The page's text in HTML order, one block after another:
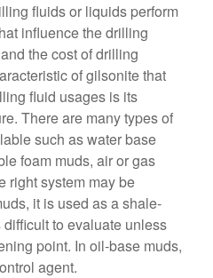
fluids or liquids perform
influence the drilling
the cost of drilling
of gilsonite that
fluid usages is its
There are many types of
such as water base
foam muds, air or gas
right system may be
it is used as a shale-
to evaluate unless
point. In oil-base muds,
agent.